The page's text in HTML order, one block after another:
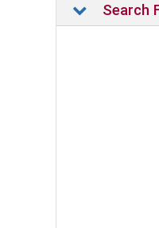
Search